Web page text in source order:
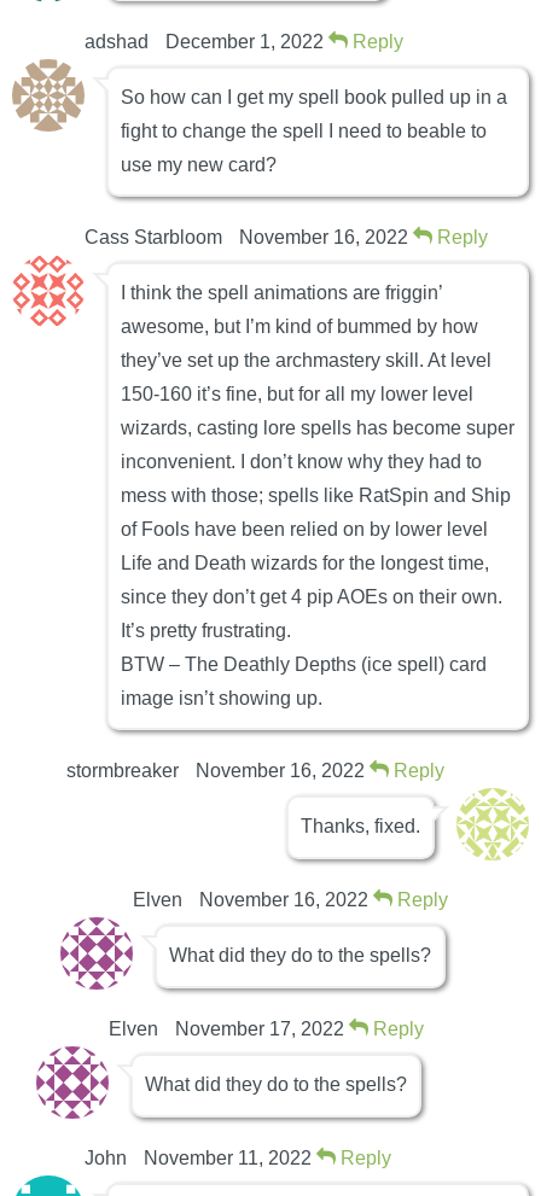
adshad December 1, 2022 Reply
So how can I get my spell book pulled up in a
fight to change the spell I need to beable to
use my new card?
Cass Starbloom November 16, 2022 Reply
I think the spell animations are friggin’
awesome, but I’m kind of bummed by how
they’ve set up the archmastery skill. At level
150-160 it’s fine, but for all my lower level
wizards, casting lore spells has become super
inconvenient. I don’t know why they had to
mess with those; spells like RatSpin and Ship
of Fools have been relied on by lower level
Life and Death wizards for the longest time,
since they don’t get 4 pip AOEs on their own.
It’s pretty frustrating.
BTW – The Deathly Depths (ice spell) card
image isn’t showing up.
stormbreaker November 16, 2022 Reply
Thanks, fixed.
Elven November 16, 2022 Reply
What did they do to the spells?
Elven November 17, 2022 Reply
What did they do to the spells?
John November 11, 2022 Reply